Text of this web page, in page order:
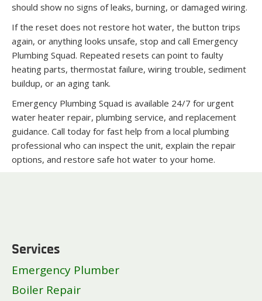
should show no signs of leaks, burning, or damaged wiring.
If the reset does not restore hot water, the button trips
again, or anything looks unsafe, stop and call Emergency
Plumbing Squad. Repeated resets can point to faulty
heating parts, thermostat failure, wiring trouble, sediment
buildup, or an aging tank.
Emergency Plumbing Squad is available 24/7 for urgent
water heater repair, plumbing service, and replacement
guidance. Call today for fast help from a local plumbing
professional who can inspect the unit, explain the repair
options, and restore safe hot water to your home.
Services
Emergency Plumber
Boiler Repair